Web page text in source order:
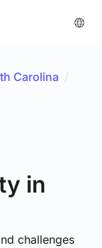
Carolina /
in
challenges